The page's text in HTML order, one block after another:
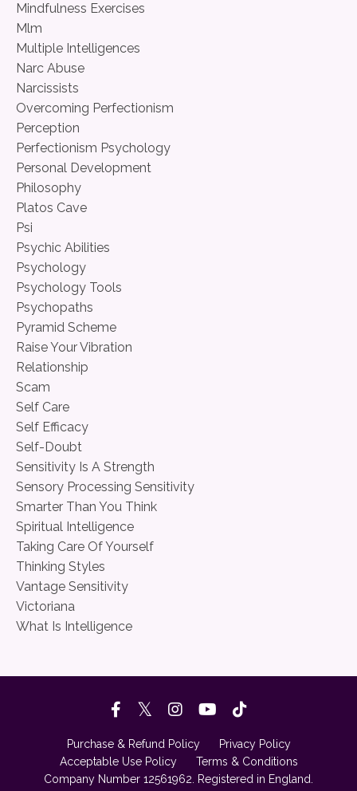
Mindfulness Exercises
Mlm
Multiple Intelligences
Narc Abuse
Narcissists
Overcoming Perfectionism
Perception
Perfectionism Psychology
Personal Development
Philosophy
Platos Cave
Psi
Psychic Abilities
Psychology
Psychology Tools
Psychopaths
Pyramid Scheme
Raise Your Vibration
Relationship
Scam
Self Care
Self Efficacy
Self-Doubt
Sensitivity Is A Strength
Sensory Processing Sensitivity
Smarter Than You Think
Spiritual Intelligence
Taking Care Of Yourself
Thinking Styles
Vantage Sensitivity
Victoriana
What Is Intelligence
Purchase & Refund Policy
Privacy Policy
Acceptable Use Policy
Terms & Conditions
Company Number 12561962. Registered in England.